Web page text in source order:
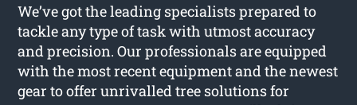
We’ve got the leading specialists prepared to
tackle any type of task with utmost accuracy
and precision. Our professionals are equipped
with the most recent equipment and the newest
gear to offer unrivalled tree solutions for